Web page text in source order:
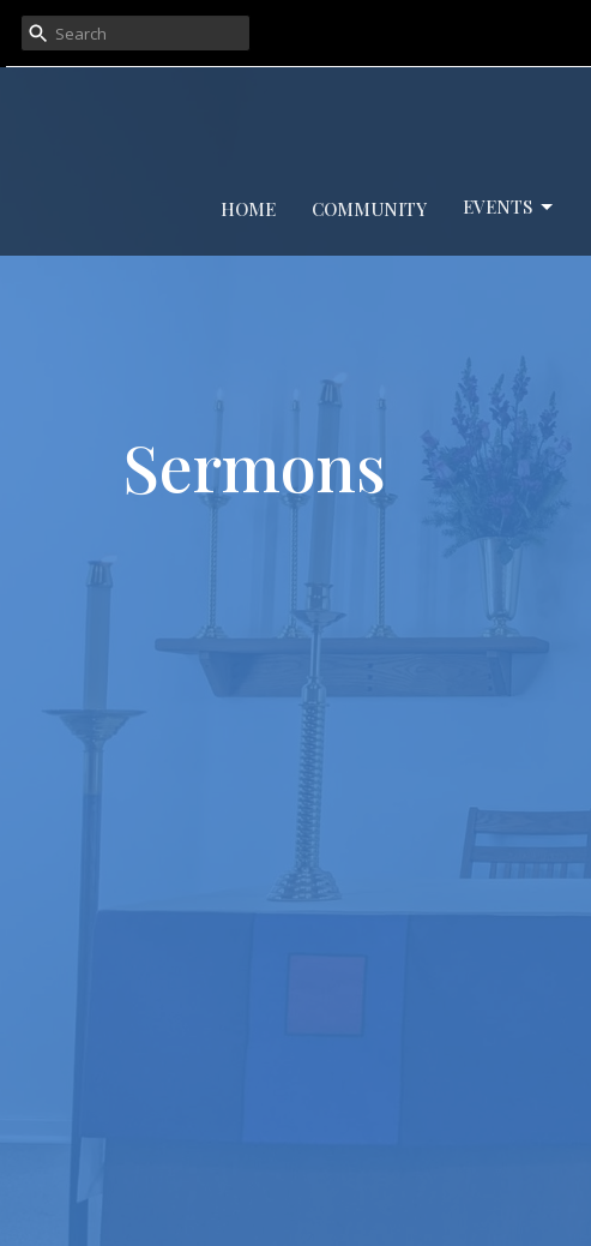
HOME COMMUNITY EVENTS
Sermons